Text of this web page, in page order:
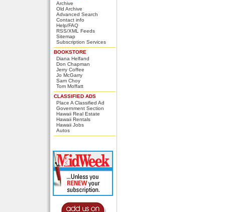
Archive
Old Archive
Advanced Search
Contact info
Help/FAQ
RSS/XML Feeds
Sitemap
Subscription Services
BOOKSTORE
Diana Helfand
Don Chapman
Jerry Coffee
Jo McGarry
Sam Choy
Tom Moffatt
CLASSIFIED ADS
Place A Classified Ad
Government Section
Hawaii Real Estate
Hawaii Rentals
Hawaii Jobs
Autos